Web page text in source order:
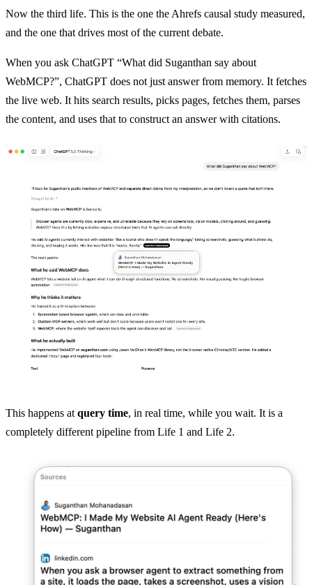
Now the third life. This is the one the Ahrefs causal study measured,
and the one that drives most of the current debate.
When you ask ChatGPT “What did Suganthan say about
WebMCP?”, ChatGPT does not just answer from memory. It fetches
the live web. It hits search results, picks pages, fetches them, parses
the content, and uses that to construct an answer with citations.
This happens at query time, in real time, while you wait. It is a
completely different pipeline from Life 1 and Life 2.